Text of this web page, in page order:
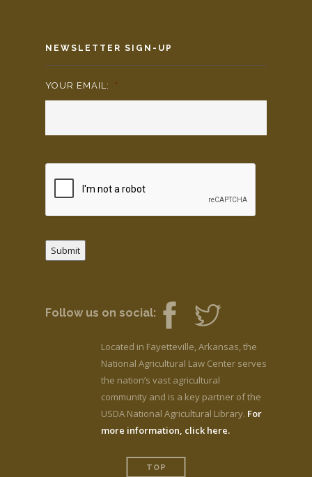
NEWSLETTER SIGN-UP
YOUR EMAIL: *
Submit
Follow us on social:
Located in Fayetteville, Arkansas, the
National Agricultural Law Center serves
the nation’s vast agricultural
community and is a key partner of the
USDA National Agricultural Library. For
more information, click here.
TOP